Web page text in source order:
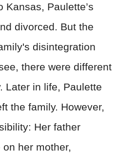
Kansas, Paulette’s
divorced. But the
disintegration
there were different
Later in life, Paulette
the family. However,
Her father
her mother,